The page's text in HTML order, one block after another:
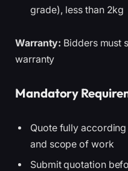
grade), less than 2kg
Warranty: Bidders must
warranty
Mandatory
Quote fully
and scope of work
Submit quotation